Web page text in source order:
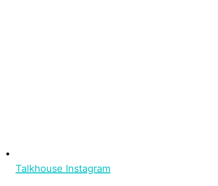
Talkhouse Instagram